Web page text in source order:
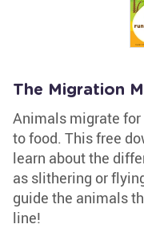
The Migration
Animals migrate
to food. This free
learn about the
as slithering or
guide the animals
line!